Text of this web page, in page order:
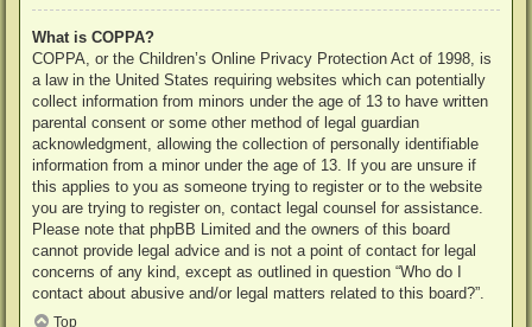
What is COPPA?
COPPA, or the Children’s Online Privacy Protection Act of 1998, is
a law in the United States requiring websites which can potentially
collect information from minors under the age of 13 to have written
parental consent or some other method of legal guardian
acknowledgment, allowing the collection of personally identifiable
information from a minor under the age of 13. If you are unsure if
this applies to you as someone trying to register or to the website
you are trying to register on, contact legal counsel for assistance.
Please note that phpBB Limited and the owners of this board
cannot provide legal advice and is not a point of contact for legal
concerns of any kind, except as outlined in question “Who do I
contact about abusive and/or legal matters related to this board?”.
Top